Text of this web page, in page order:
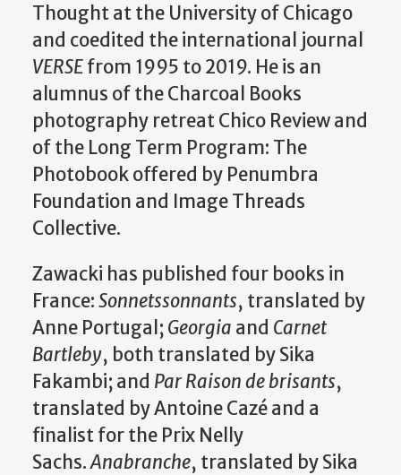
Thought at the University of Chicago
and coedited the international journal
VERSEfrom 1995 to 2019. He is an
alumnus of the Charcoal Books
photography retreat Chico Review and
of the Long Term Program: The
Photobook offered by Penumbra
Foundation and Image Threads
Collective.
Zawacki has published four books in
France:Sonnetssonnants, translated by
Anne Portugal;Georgia and Carnet
Bartleby, both translated by Sika
Fakambi; and Par Raison de brisants,
translated by Antoine Cazé and a
finalist for the Prix Nelly
Sachs.Anabranche, translated by Sika